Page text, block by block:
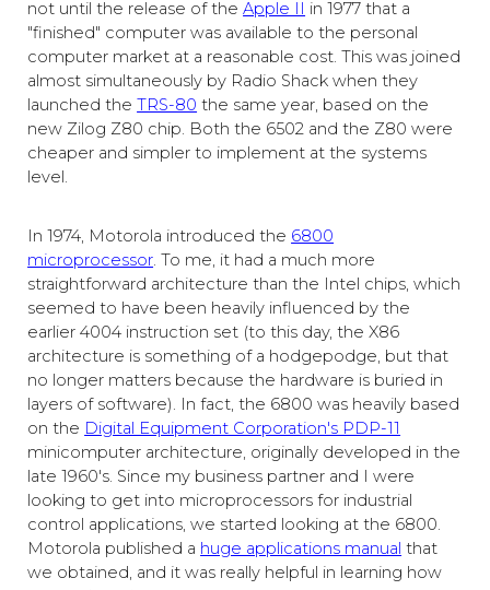
not until the release of theApple II in 1977 that a
"finished" computer was available to the personal
computer market at a reasonable cost. This was joined
almost simultaneously by Radio Shack when they
launched theTRS-80 the same year, based on the
new Zilog Z80 chip. Both the 6502 and the Z80 were
cheaper and simpler to implement at the systems
level.
In 1974, Motorola introduced the 6800
microprocessor. To me, it had a much more
straightforward architecture than the Intel chips, which
seemed to have been heavily influenced by the
earlier 4004 instruction set (to this day, the X86
architecture is something of a hodgepodge, but that
no longer matters because the hardware is buried in
layers of software). In fact, the 6800 was heavily based
on the Digital Equipment Corporation's PDP-11
minicomputer architecture, originally developed in the
late 1960's. Since my business partner and I were
looking to get into microprocessors for industrial
control applications, we started looking at the 6800.
Motorola published a huge applications manual that
we obtained, and it was really helpful in learning how